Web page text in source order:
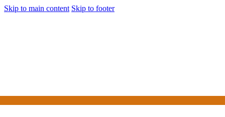
Skip to main content Skip to footer